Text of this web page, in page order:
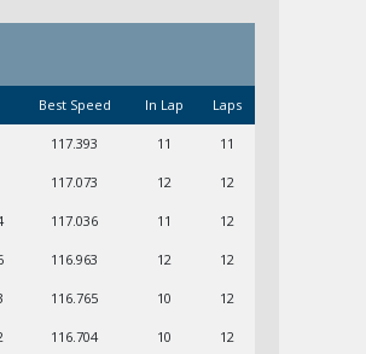
Best Speed In Lap Laps
117.393 11 11
117.073 12 12
117.036 11 12
116.963 12 12
116.765 10 12
116.704 10 12